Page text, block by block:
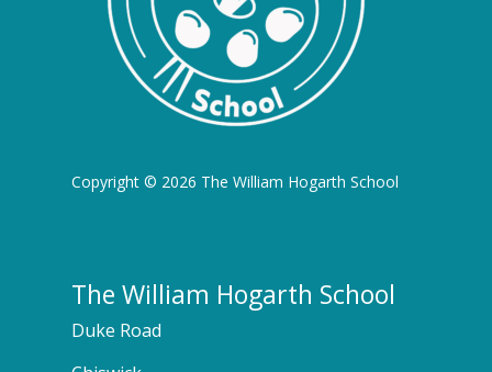
Copyright © 2026 The William Hogarth School
The William Hogarth School
Duke Road